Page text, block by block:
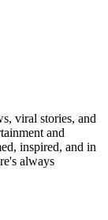
viral stories, and
and
inspired, and in
always